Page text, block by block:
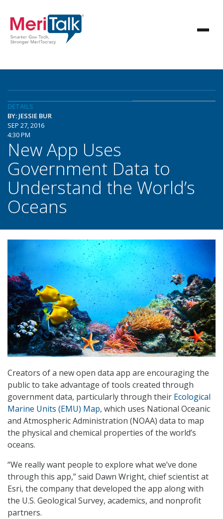
DETAILS
BY: JESSIE BUR
SEP 27, 2016
4:30 PM
New App Uses
Government Data to
Understand the World’s
Oceans
Creators of a new open data app are encouraging the
public to take advantage of tools created through
government data, particularly through their Ecological
Marine Units (EMU) Map, which uses National Oceanic
and Atmospheric Administration (NOAA) data to map
the physical and chemical properties of the world’s
oceans.
“We really want people to explore what we’ve done
through this app,” said Dawn Wright, chief scientist at
Esri, the company that developed the app along with
the U.S. Geological Survey, academics, and nonprofit
partners.